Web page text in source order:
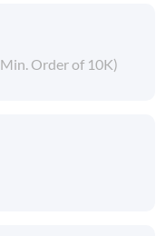
Order of 10K)